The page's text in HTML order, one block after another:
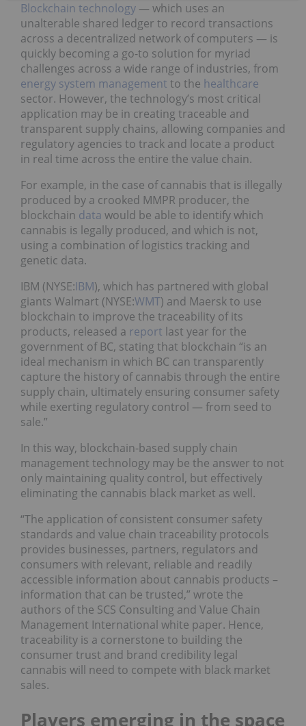
Blockchain technology — which uses an
unalterable shared ledger to record transactions
across a decentralized network of computers — is
quickly becoming a go-to solution for myriad
challenges across a wide range of industries, from
energy system management to the healthcare
sector. However, the technology’s most critical
application may be in creating traceable and
transparent supply chains, allowing companies and
regulatory agencies to track and locate a product
in real time across the entire the value chain.
For example, in the case of cannabis that is illegally
produced by a crooked MMPR producer, the
blockchain data would be able to identify which
cannabis is legally produced, and which is not,
using a combination of logistics tracking and
genetic data.
IBM (NYSE:IBM), which has partnered with global
giants Walmart (NYSE:WMT) and Maersk to use
blockchain to improve the traceability of its
products, released a report last year for the
government of BC, stating that blockchain “is an
ideal mechanism in which BC can transparently
capture the history of cannabis through the entire
supply chain, ultimately ensuring consumer safety
while exerting regulatory control — from seed to
sale.”
In this way, blockchain-based supply chain
management technology may be the answer to not
only maintaining quality control, but effectively
eliminating the cannabis black market as well.
“The application of consistent consumer safety
standards and value chain traceability protocols
provides businesses, partners, regulators and
consumers with relevant, reliable and readily
accessible information about cannabis products –
information that can be trusted,” wrote the
authors of the SCS Consulting and Value Chain
Management International white paper. Hence,
traceability is a cornerstone to building the
consumer trust and brand credibility legal
cannabis will need to compete with black market
sales.
Players emerging in the space